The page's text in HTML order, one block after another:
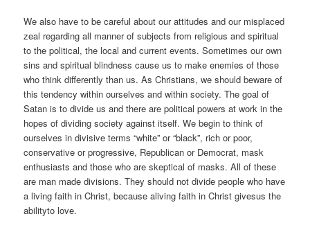
We also have to be careful about our attitudes and our misplaced
zeal regarding all manner of subjects from religious and spiritual
to the political, the local and current events. Sometimes our own
sins and spiritual blindness cause us to make enemies of those
who think differently than us. As Christians, we should beware of
this tendency within ourselves and within society. The goal of
Satan is to divide us and there are political powers at work in the
hopes of dividing society against itself. We begin to think of
ourselves in divisive terms “white” or “black”, rich or poor,
conservative or progressive, Republican or Democrat, mask
enthusiasts and those who are skeptical of masks. All of these
are man made divisions. They should not divide people who have
a living faith in Christ, because aliving faith in Christ givesus the
abilityto love.